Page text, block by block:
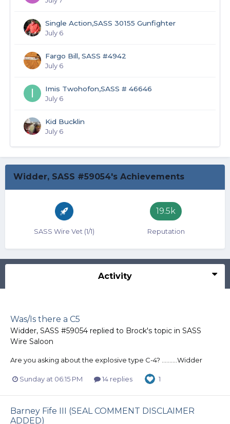
Single Action,SASS 30155 Gunfighter
July 6
Fargo Bill, SASS #4942
July 6
Imis Twohofon,SASS # 46646
July 6
Kid Bucklin
July 6
Widder, SASS #59054's Achievements
SASS Wire Vet (1/1)
19.5k
Reputation
Activity
Was/Is there a C5
Widder, SASS #59054 replied to Brock's topic in SASS
Wire Saloon
Are you asking about the explosive type C-4? ..........Widder
Sunday at 06:15 PM 14 replies 1
Barney Fife III (SEAL COMMENT DISCLAIMER
ADDED)